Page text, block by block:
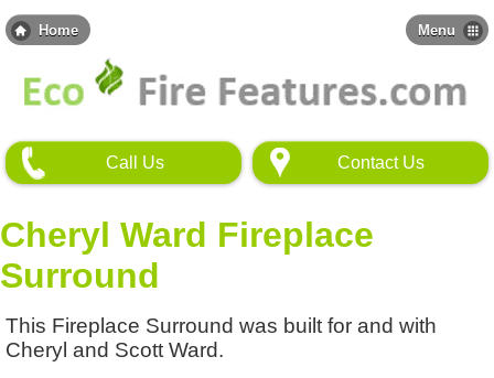
to
main
Home Menu
Call Us Contact Us
Cheryl Ward Fireplace
Surround
This Fireplace Surround was built for and with
Cheryl and Scott Ward.